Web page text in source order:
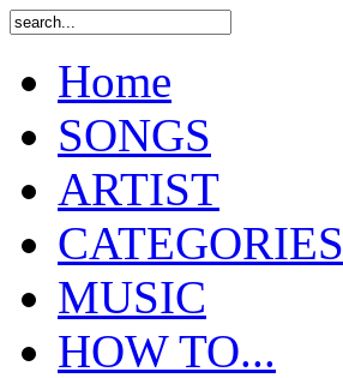
Home
SONGS
ARTIST
CATEGORIES
MUSIC
HOW TO...